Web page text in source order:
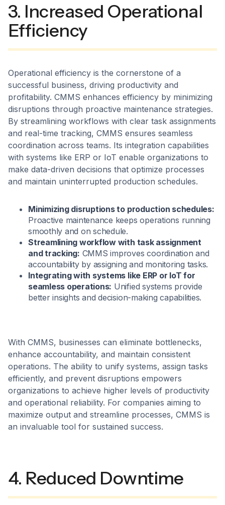
3. Increased Operational
Efficiency
Operational efficiency is the cornerstone of a
successful business, driving productivity and
profitability. CMMS enhances efficiency by minimizing
disruptions through proactive maintenance strategies.
By streamlining workflows with clear task assignments
and real-time tracking, CMMS ensures seamless
coordination across teams. Its integration capabilities
with systems like ERP or IoT enable organizations to
make data-driven decisions that optimize processes
and maintain uninterrupted production schedules.
Minimizing disruptions to production schedules:
Proactive maintenance keeps operations running
smoothly and on schedule.
Streamlining workflow with task assignment
and tracking: CMMS improves coordination and
accountability by assigning and monitoring tasks.
Integrating with systems like ERP or IoT for
seamless operations: Unified systems provide
better insights and decision-making capabilities.
With CMMS, businesses can eliminate bottlenecks,
enhance accountability, and maintain consistent
operations. The ability to unify systems, assign tasks
efficiently, and prevent disruptions empowers
organizations to achieve higher levels of productivity
and operational reliability. For companies aiming to
maximize output and streamline processes, CMMS is
an invaluable tool for sustained success.
4. Reduced Downtime